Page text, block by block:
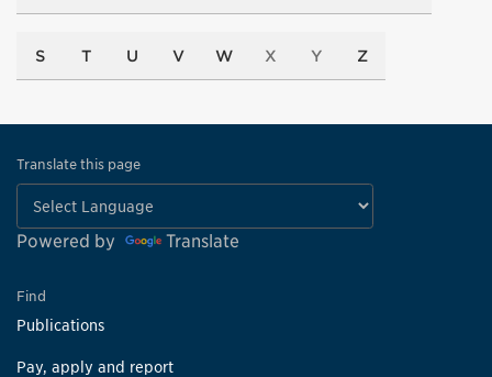
S T U V W X Y Z
Translate this page
Powered by Translate
Find
Publications
Pay, apply and report